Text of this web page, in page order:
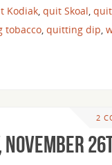
Kodiak,quit Skoal,quit
tobacco,quitting dip,
2